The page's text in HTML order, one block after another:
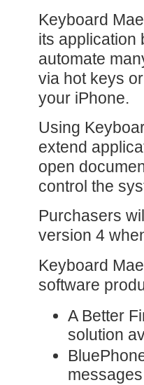
Keyboard
its application
automate
via hot keys
your iPhone.
Using
extend
open
control the
Purchasers
version 4
Keyboard
software
A Better
solution